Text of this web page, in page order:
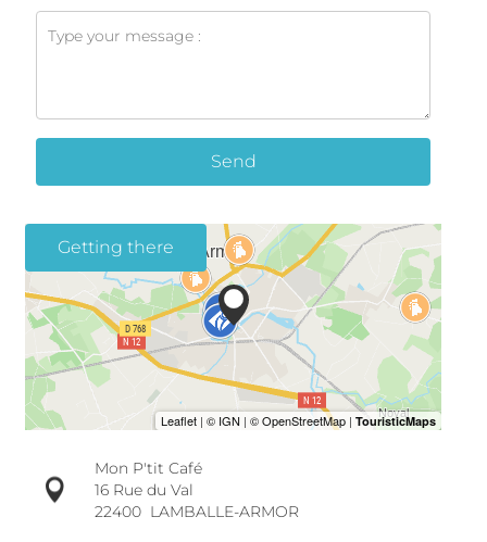
Send
Getting there
Mon P'tit Café
16 Rue du Val
22400 LAMBALLE-ARMOR